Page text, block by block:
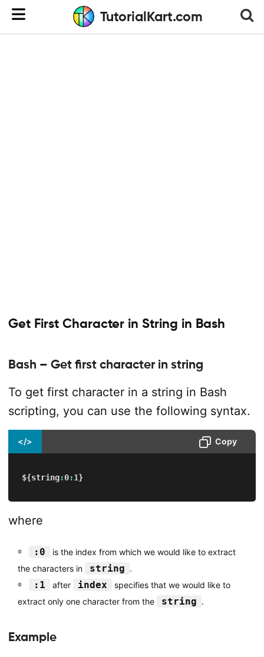
TutorialKart.com
Get First Character in String in Bash
Bash – Get first character in string
To get first character in a string in Bash
scripting, you can use the following syntax.
</> Copy
${string:0:1}
where
:0
is the index from which we would like to extract
the characters in
string .
:1 after index
specifies that we would like to
extract only one character from the
string .
Example